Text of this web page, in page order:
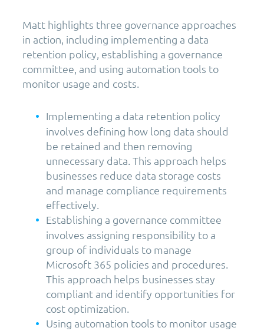
Matt highlights three governance approaches
in action, including implementing a data
retention policy, establishing a governance
committee, and using automation tools to
monitor usage and costs.
Implementing a data retention policy
involves defining how long data should
be retained and then removing
unnecessary data. This approach helps
businesses reduce data storage costs
and manage compliance requirements
effectively.
Establishing a governance committee
involves assigning responsibility to a
group of individuals to manage
Microsoft 365 policies and procedures.
This approach helps businesses stay
compliant and identify opportunities for
cost optimization.
Using automation tools to monitor usage